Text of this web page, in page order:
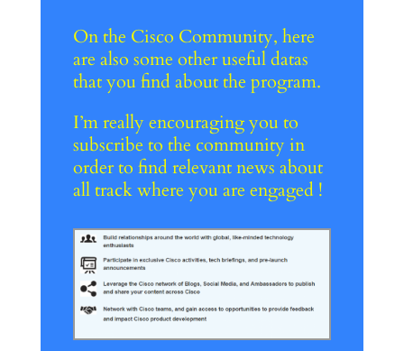
On the Cisco Community, here
are also some other useful datas
that you find about the program.
I’m really encouraging you to
subscribe to the community in
order to find relevant news about
all track where you are engaged !